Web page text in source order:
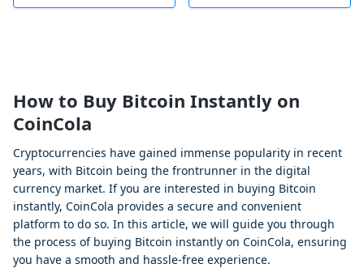
How to Buy Bitcoin Instantly on
CoinCola
Cryptocurrencies have gained immense popularity in recent
years, with Bitcoin being the frontrunner in the digital
currency market. If you are interested in buying Bitcoin
instantly, CoinCola provides a secure and convenient
platform to do so. In this article, we will guide you through
the process of buying Bitcoin instantly on CoinCola, ensuring
you have a smooth and hassle-free experience.